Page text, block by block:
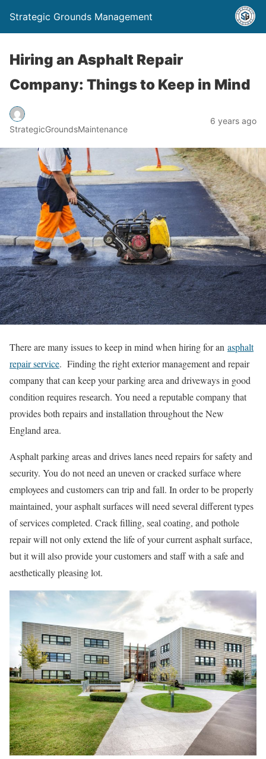
Strategic Grounds Management
Hiring an Asphalt Repair
Company: Things to Keep in Mind
StrategicGroundsMaintenance
6 years ago
There are many issues to keep in mind when hiring for an asphalt
repair service. Finding the right exterior management and repair
company that can keep your parking area and driveways in good
condition requires research. You need a reputable company that
provides both repairs and installation throughout the New
England area.
Asphalt parking areas and drives lanes need repairs for safety and
security. You do not need an uneven or cracked surface where
employees and customers can trip and fall. In order to be properly
maintained, your asphalt surfaces will need several different types
of services completed. Crack filling, seal coating, and pothole
repair will not only extend the life of your current asphalt surface,
but it will also provide your customers and staff with a safe and
aesthetically pleasing lot.